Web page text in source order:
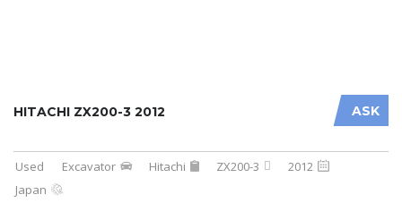
ASK
HITACHI ZX200-3 2012
Used Excavator Hitachi ZX200-3
2012
Japan